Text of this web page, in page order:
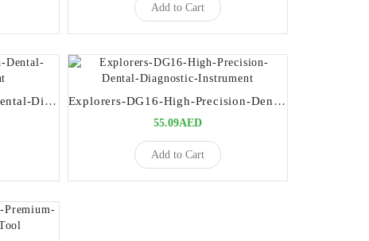
Add to Cart
Explorers-17-23-Precision-Dental-Diagnostic-Instrument Explorers-DG16-High-Precision-Dental-Diagnostic-Instrument
55.09AED
Add to Cart